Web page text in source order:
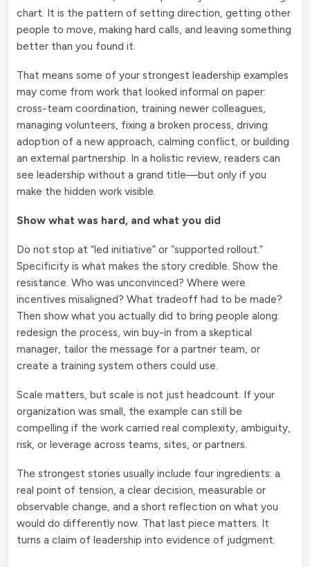
chart. It is the pattern of setting direction, getting other
people to move, making hard calls, and leaving something
better than you found it.
That means some of your strongest leadership examples
may come from work that looked informal on paper:
cross-team coordination, training newer colleagues,
managing volunteers, fixing a broken process, driving
adoption of a new approach, calming conflict, or building
an external partnership. In a holistic review, readers can
see leadership without a grand title—but only if you
make the hidden work visible.
Show what was hard, and what you did
Do not stop at “led initiative” or “supported rollout.”
Specificity is what makes the story credible. Show the
resistance. Who was unconvinced? Where were
incentives misaligned? What tradeoff had to be made?
Then show what you actually did to bring people along:
redesign the process, win buy-in from a skeptical
manager, tailor the message for a partner team, or
create a training system others could use.
Scale matters, but scale is not just headcount. If your
organization was small, the example can still be
compelling if the work carried real complexity, ambiguity,
risk, or leverage across teams, sites, or partners.
The strongest stories usually include four ingredients: a
real point of tension, a clear decision, measurable or
observable change, and a short reflection on what you
would do differently now. That last piece matters. It
turns a claim of leadership into evidence of judgment.